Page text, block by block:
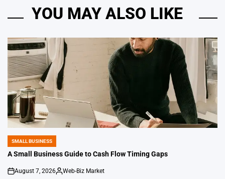
YOU MAY ALSO LIKE
POSTED
IN
SMALL BUSINESS
A Small Business Guide to Cash Flow Timing Gaps
on
August 7, 2026
Posted
Web-Biz Market